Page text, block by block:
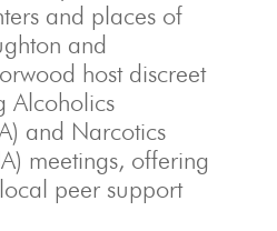
and places of
and
host discreet
Alcoholics
and Narcotics
meetings, offering
peer support